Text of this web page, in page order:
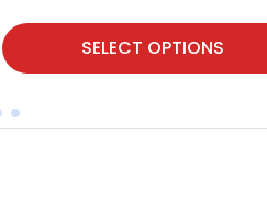
SELECT OPTIONS
This
product
has
multiple